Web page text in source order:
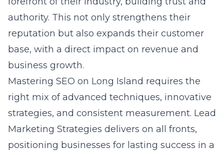
authority. This not only strengthens their
reputation but also expands their customer
base, with a direct impact on revenue and
business growth.
Mastering SEO on Long Island requires the
right mix of advanced techniques, innovative
strategies, and consistent measurement. Lead
Marketing Strategies delivers on all fronts,
positioning businesses for lasting success in a